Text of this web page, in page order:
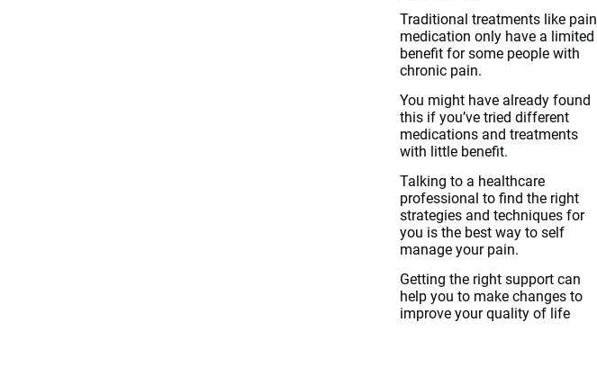
Traditional treatments like pain
medication only have a limited
benefit for some people with
chronic pain.
You might have already found
this if you’ve tried different
medications and treatments
with little benefit.
Talking to a healthcare
professional to find the right
strategies and techniques for
you is the best way to self
manage your pain.
Getting the right support can
help you to make changes to
improve your quality of life